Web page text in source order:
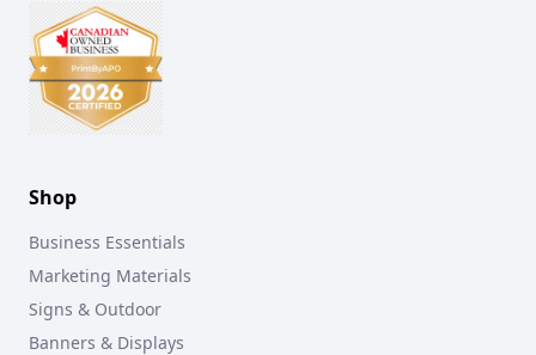
Shop
Business Essentials
Marketing Materials
Signs & Outdoor
Banners & Displays